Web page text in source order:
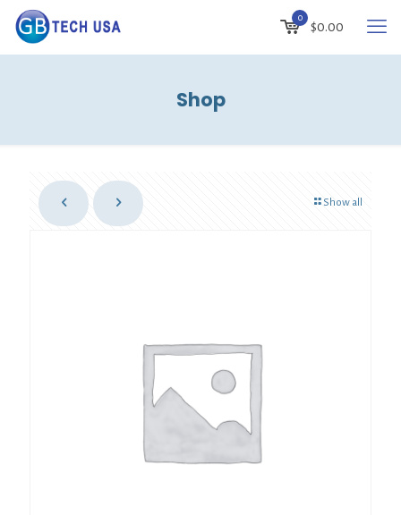
0
$0.00
Shop
Show all